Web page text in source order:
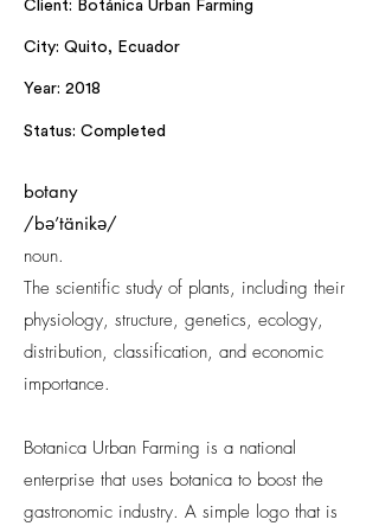
Client: Botánica Urban Farming
City: Quito, Ecuador
Year: 2018
Status: Completed
botany
/bə’tänikə/
noun.
The scientific study of plants, including their
physiology, structure, genetics, ecology,
distribution, classification, and economic
importance.
Botanica Urban Farming is a national
enterprise that uses botanica to boost the
gastronomic industry. A simple logo that is